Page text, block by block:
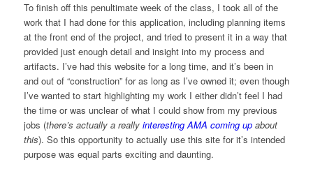
To finish off this penultimate week of the class, I took all of the
work that I had done for this application, including planning items
at the front end of the project, and tried to present it in a way that
provided just enough detail and insight into my process and
artifacts. I’ve had this website for a long time, and it’s been in
and out of “construction” for as long as I’ve owned it; even though
I’ve wanted to start highlighting my work I either didn’t feel I had
the time or was unclear of what I could show from my previous
jobs (there’s actually a really interesting AMA coming upabout
this). So this opportunity to actually use this site for it’s intended
purpose was equal parts exciting and daunting.